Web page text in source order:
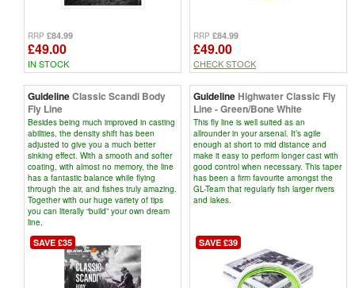
RRP £84.99
£49.00
IN STOCK
RRP £84.99
£49.00
CHECK STOCK
GuidelineClassic Scandi Body
Fly Line
Besides being much improved in casting
abilities, the density shift has been
adjusted to give you a much better
sinking effect. With a smooth and softer
coating, with almost no memory, the line
has a fantastic balance while flying
through the air, and fishes truly amazing.
Together with our huge variety of tips
you can literally “build” your own dream
line.
SAVE £35
GuidelineHighwater Classic Fly
Line - Green/Bone White
This fly line is well suited as an
allrounder in your arsenal. It’s agile
enough at short to mid distance and
make it easy to perform longer cast with
good control when necessary. This taper
has been a firm favourite amongst the
GL-Team that regularly fish larger rivers
and lakes.
SAVE £39